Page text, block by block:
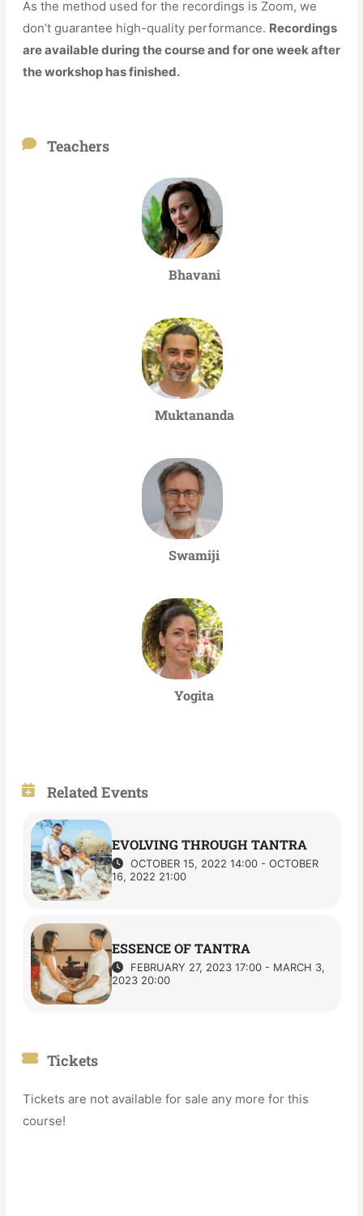
As the method used for the recordings is Zoom, we
don’t guarantee high-quality performance. Recordings
are available during the course and for one week after
the workshop has finished.
Teachers
Bhavani
Muktananda
Swamiji
Yogita
Related Events
EVOLVING THROUGH TANTRA
OCTOBER 15, 2022 14:00 - OCTOBER
16, 2022 21:00
ESSENCE OF TANTRA
FEBRUARY 27, 2023 17:00 - MARCH 3,
2023 20:00
Tickets
Tickets are not available for sale any more for this
course!